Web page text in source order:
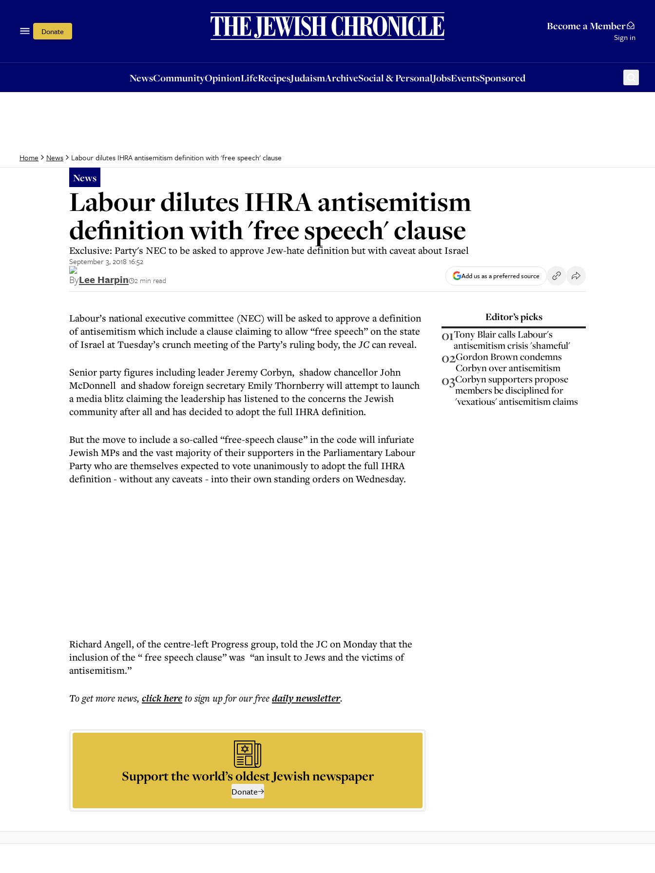
Donate Become a Member
Sign in
NewsCommunityOpinionLifeRecipesJudaismArchiveSocial & PersonalJobsEventsSponsored
OpinionLifeRecipesJudaismArchiveSocial & PersonalJobsEventsSponsored
Home News Labour dilutes IHRA antisemitism definition with 'free speech' clause
News
Labour dilutes IHRA antisemitism
definition with 'free speech' clause
Exclusive: Party's NEC to be asked to approve Jew-hate definition but with caveat about Israel
September 3, 2018 16:52
ByLee Harpin 2 min read Add us as a preferred source
Labour’s national executive committee (NEC) will be asked to approve a definition
of antisemitism which include a clause claiming to allow “free speech” on the state
of Israel at Tuesday’s crunch meeting of the Party’s ruling body, theJCcan reveal.
Senior party figures including leader Jeremy Corbyn, shadow chancellor John
McDonnell and shadow foreign secretary Emily Thornberry will attempt to launch
a media blitz claiming the leadership has listened to the concerns the Jewish
community after all and has decided to adopt the full IHRA definition.
But the move to include a so-called “free-speech clause” in the code will infuriate
Jewish MPs and the vast majority of their supporters in the Parliamentary Labour
Party who are themselves expected to vote unanimously to adopt the full IHRA
definition - without any caveats - into their own standing orders on Wednesday.
Richard Angell, of the centre-left Progress group, told the JC on Monday that the
inclusion of the “ free speech clause” was “an insult to Jews and the victims of
antisemitism.”
To get morenews, click hereto sign up for our freedailynewsletter.
Support the world’s oldest Jewish newspaper
Donate
Editor’s picks
01Tony Blair calls Labour's
antisemitism crisis 'shameful'
02Gordon Brown condemns
Corbyn over antisemitism
03Corbyn supporters propose
members be disciplined for
'vexatious' antisemitism claims